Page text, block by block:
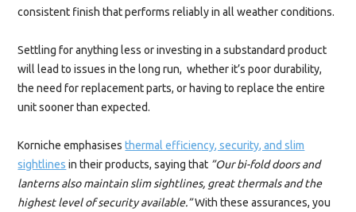
consistent finish that performs reliably in all weather conditions.
Settling for anything less or investing in a substandard product
will lead to issues in the long run, whether it’s poor durability,
the need for replacement parts, or having to replace the entire
unit sooner than expected.
Korniche emphasisesthermal efficiency, security, and slim
sightlines in their products, saying that ”Our bi-fold doors and
lanterns also maintain slim sightlines, great thermals and the
highest level of security available.”With these assurances, you